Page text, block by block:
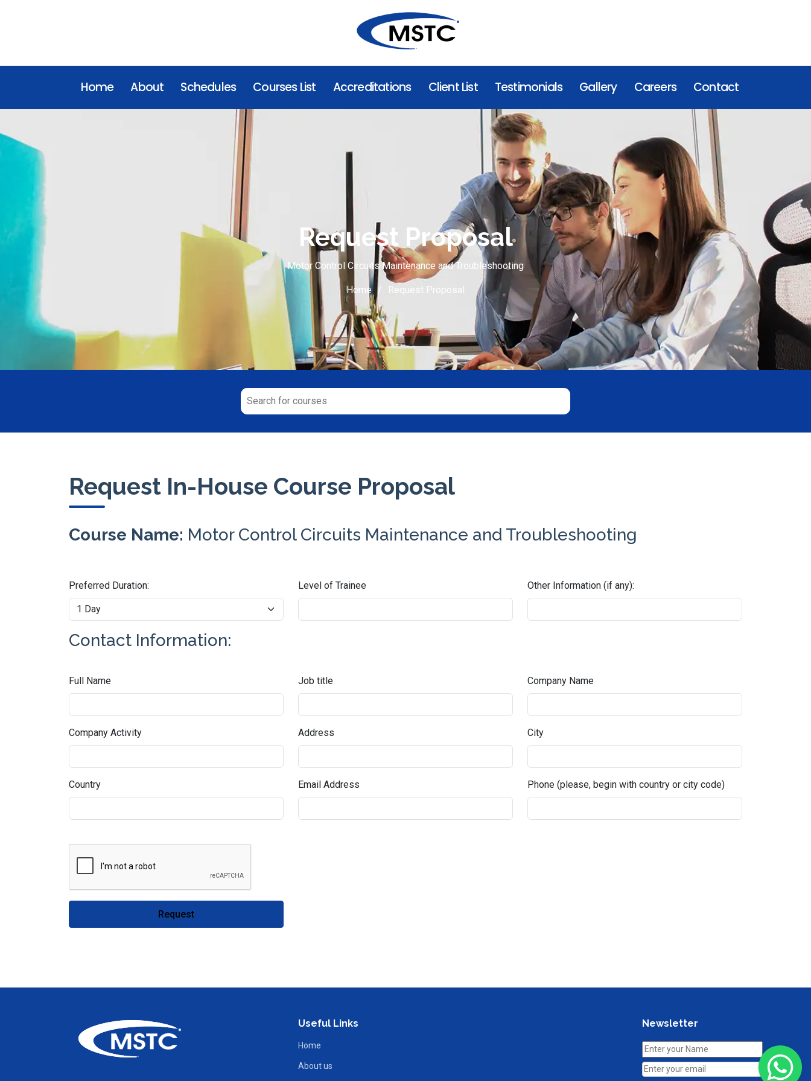
Home About Schedules Courses List Accreditations Client List Testimonials Gallery Careers Contact
Request Proposal
Motor Control Circuits Maintenance and Troubleshooting
Home Request Proposal
Request In-House Course Proposal
Course Name: Motor Control Circuits Maintenance and Troubleshooting
Preferred Duration: Level of Trainee Other Information (if any):
Contact Information:
Full Name Job title Company Name
Company Activity Address City
Country Email Address Phone (please, begin with country or city code)
Request
Useful Links
Home
About us
Newsletter